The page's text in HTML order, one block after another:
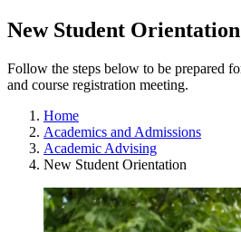
New Student Orientation
Follow the steps below to be prepared
and course registration meeting.
Home
Academics and Admissions
Academic Advising
New Student Orientation